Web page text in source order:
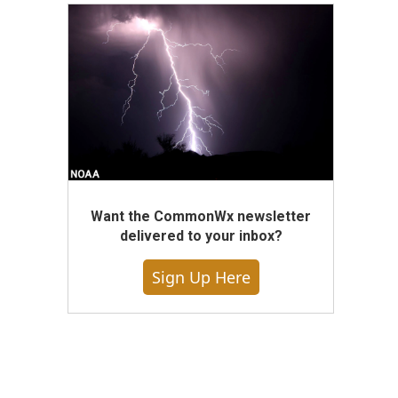
Want the CommonWx newsletter
delivered to your inbox?
Sign Up Here